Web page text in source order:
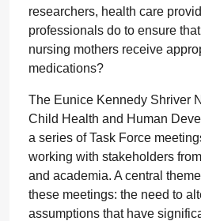
researchers, health care
professionals do to ensure
nursing mothers receive
medications?
The Eunice Kennedy Shriver
Child Health and Human
a series of Task Force
working with stakeholders
and academia. A central
these meetings: the need to
assumptions that have